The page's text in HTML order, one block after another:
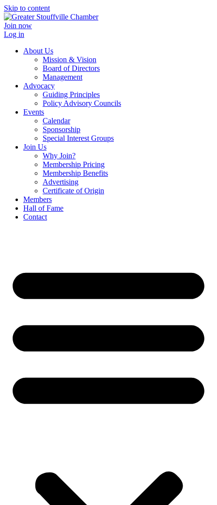
Skip to content
Join now
Log in
About Us
Mission & Vision
Board of Directors
Management
Advocacy
Guiding Principles
Policy Advisory Councils
Events
Calendar
Sponsorship
Special Interest Groups
Join Us
Why Join?
Membership Pricing
Membership Benefits
Advertising
Certificate of Origin
Members
Hall of Fame
Contact